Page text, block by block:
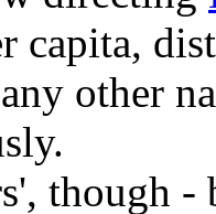
capita,
other
though